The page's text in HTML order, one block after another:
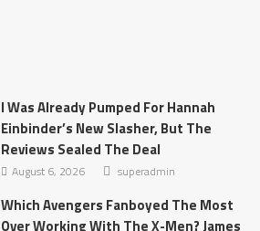
I Was Already Pumped For Hannah
Einbinder’s New Slasher, But The
Reviews Sealed The Deal
August 6, 2026 superadmin
Which Avengers Fanboyed The Most
Over Working With The X-Men? James